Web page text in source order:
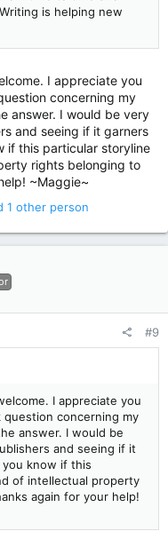
is helping new
I appreciate you
concerning my
answer. I would be very
and seeing if it garners
if this particular storyline
rights belonging to
~Maggie~
1 other person
#9
I appreciate you
concerning my
answer. I would be
and seeing if it
know if this
of intellectual property
again for your help!